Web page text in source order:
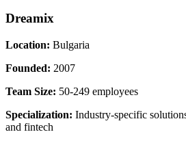
Dreamix
Location: Bulgaria
Founded: 2007
Team Size: 50-249 employees
Specialization: Industry-specific
and fintech